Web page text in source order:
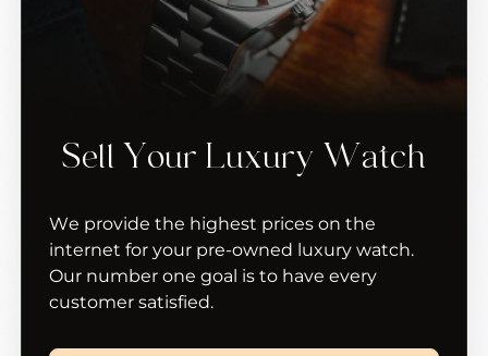
Sell Your Luxury Watch
We provide the highest prices on the
internet for your pre-owned luxury watch.
Our number one goal is to have every
customer satisfied.